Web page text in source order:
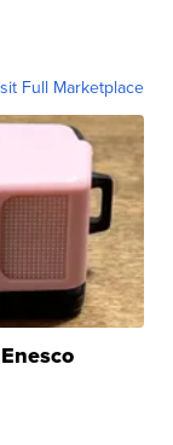
Full Marketplace